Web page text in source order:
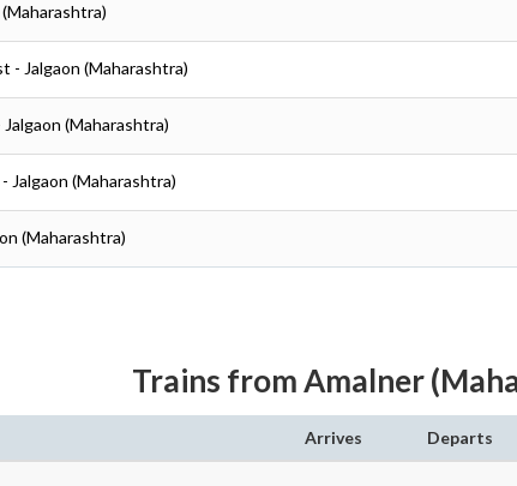
- Jalgaon (Maharashtra)
(Maharashtra)
Jalgaon (Maharashtra)
(Maharashtra)
Trains from Amalner
Arrives Departs